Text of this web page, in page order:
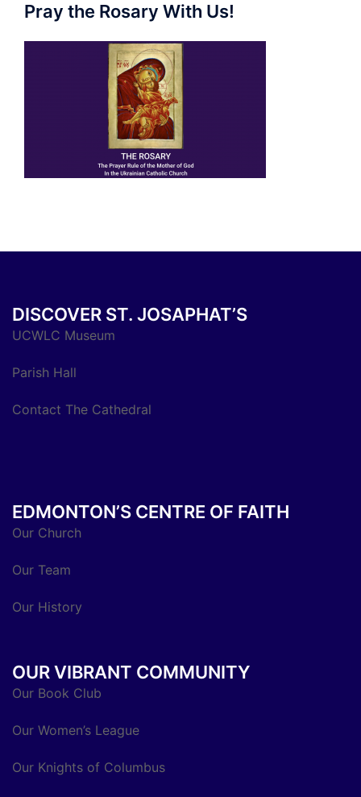
Pray the Rosary With Us!
DISCOVER ST. JOSAPHAT’S
UCWLC Museum
Parish Hall
Contact The Cathedral
EDMONTON’S CENTRE OF FAITH
Our Church
Our Team
Our History
OUR VIBRANT COMMUNITY
Our Book Club
Our Women’s League
Our Knights of Columbus